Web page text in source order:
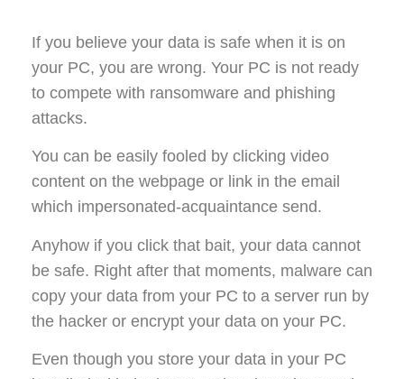
If you believe your data is safe when it is on
your PC, you are wrong. Your PC is not ready
to compete with ransomware and phishing
attacks.
You can be easily fooled by clicking video
content on the webpage or link in the email
which impersonated-acquaintance send.
Anyhow if you click that bait, your data cannot
be safe. Right after that moments, malware can
copy your data from your PC to a server run by
the hacker or encrypt your data on your PC.
Even though you store your data in your PC